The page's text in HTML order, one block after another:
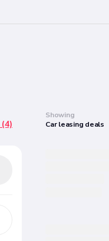
Showing
Carleasing deals